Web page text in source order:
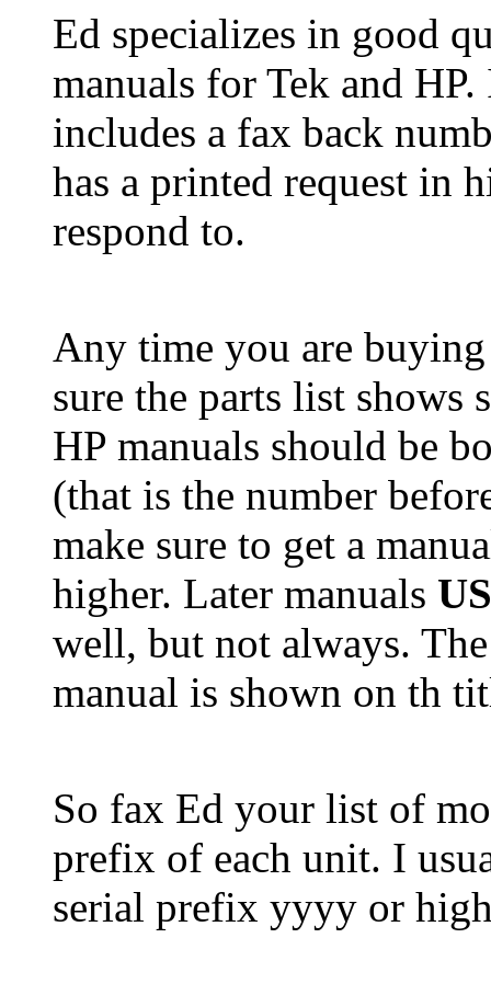
Ed specializes in good
manuals for Tek and
includes a fax back
has a printed request in
respond to.
Any time you are
sure the parts list shows
HP manuals should be
(that is the number
make sure to get a
higher. Later manuals
well, but not always.
manual is shown on th
So fax Ed your list of
prefix of each unit. I
serial prefix yyyy or